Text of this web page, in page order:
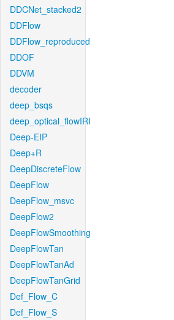
DDCNet_stacked2
DDFlow
DDFlow_reproduced
DDOF
DDVM
decoder
deep_bsqs
deep_optical_flowIRI
Deep-EIP
Deep+R
DeepDiscreteFlow
DeepFlow
DeepFlow_msvc
DeepFlow2
DeepFlowSmoothing
DeepFlowTan
DeepFlowTanAd
DeepFlowTanGrid
Def_Flow_C
Def_Flow_S